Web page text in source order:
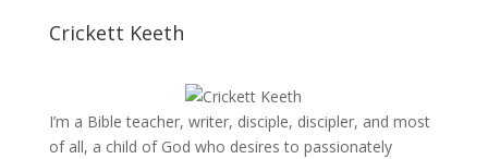
Crickett Keeth
I’m a Bible teacher, writer, disciple, discipler, and most
of all, a child of God who desires to passionately